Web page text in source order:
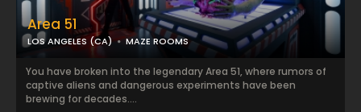
Area 51
LOS ANGELES (CA) MAZE ROOMS
You have broken into the legendary Area 51, where rumors of
captive aliens and dangerous experiments have been
brewing for decades....